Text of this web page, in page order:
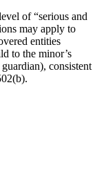
of “serious and
may apply to
entities
to the minor’s
consistent